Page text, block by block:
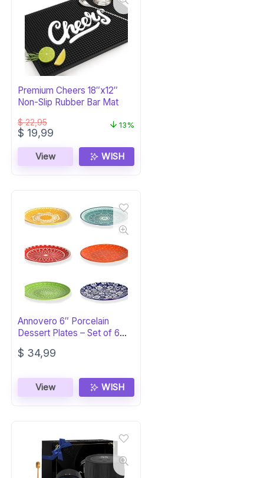
Premium Cheers 18″x12″
Non-Slip Rubber Bar Mat
$22,95
Original
was:
$ 22,95.
$ 19,99
is:
$ 19,99.
13%
View WISH
Annovero 6″ Porcelain
Dessert Plates – Set of 6
Colorful
$ 34,99
View WISH